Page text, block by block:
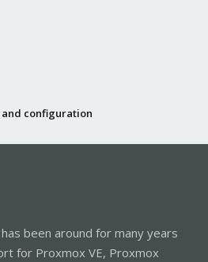
and configuration
been around for many years
for Proxmox VE, Proxmox